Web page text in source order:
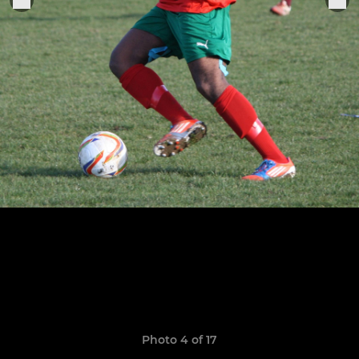
Photo 4 of 17